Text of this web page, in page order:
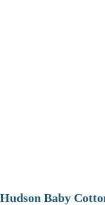
Hudson Baby